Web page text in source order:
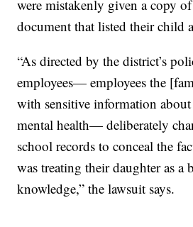
were mistakenly given a copy
document that listed their child
“As directed by the district’s
employees— employees the
with sensitive information
mental health— deliberately
school records to conceal the
was treating their daughter as
knowledge,” the lawsuit says.